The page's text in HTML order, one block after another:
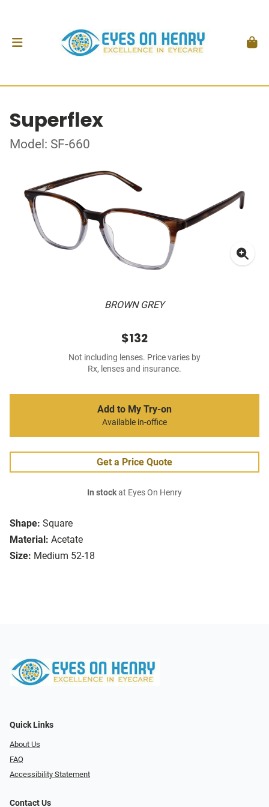
Superflex
Model: SF-660
BROWN GREY
Shape: Square
Material: Acetate
Size: Medium 52-18
$132
Not including lenses. Price varies by
Rx, lenses and insurance.
Add to My Try-on
Available in-office
Get a Price Quote
In stockat Eyes On Henry
Quick Links
About Us
FAQ
Accessibility Statement
Contact Us